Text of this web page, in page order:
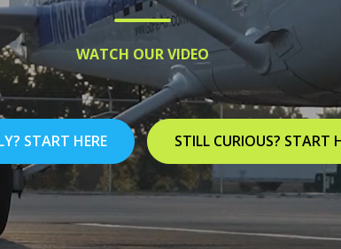
WATCH OUR VIDEO
START HERE STILL CURIOUS? START